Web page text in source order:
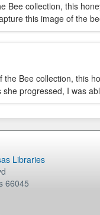
Bee collection, this
this image of the
the Bee collection, this
she progressed, I was
Libraries
66045